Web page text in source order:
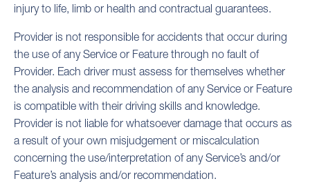
injury to life, limb or health and contractual guarantees.
Provider is not responsible for accidents that occur during
the use of any Service or Feature through no fault of
Provider. Each driver must assess for themselves whether
the analysis and recommendation of any Service or Feature
is compatible with their driving skills and knowledge.
Provider is not liable for whatsoever damage that occurs as
a result of your own misjudgement or miscalculation
concerning the use/interpretation of any Service’s and/or
Feature’s analysis and/or recommendation.